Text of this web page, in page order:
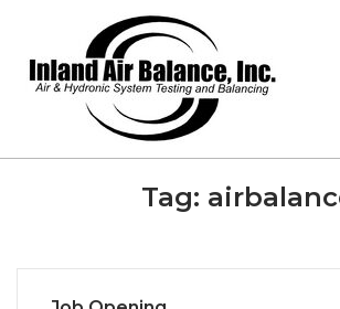
content
Tag: